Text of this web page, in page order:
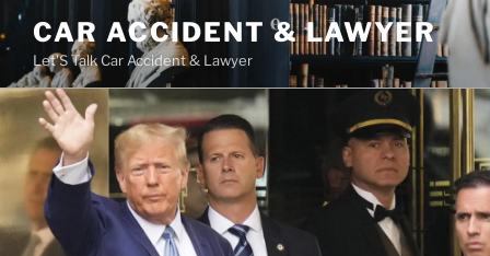
Skip
to
content
CAR ACCIDENT & LAWYER
Let'S Talk Car Accident & Lawyer